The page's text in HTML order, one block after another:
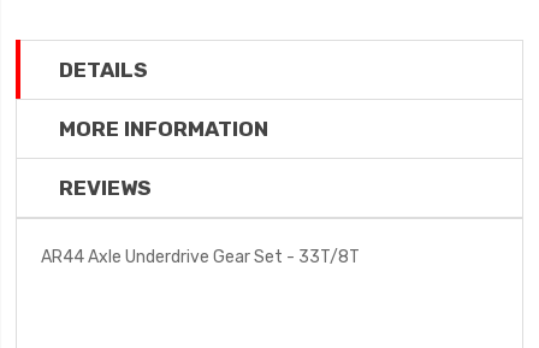
DETAILS
MORE INFORMATION
REVIEWS
AR44 Axle Underdrive Gear Set - 33T/8T